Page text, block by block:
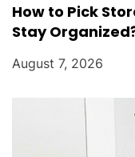
How to Pick
Stay
August 7, 2026